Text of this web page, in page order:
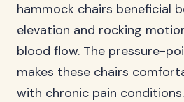
hammock chairs beneficial
elevation and rocking
blood flow. The pressure-
makes these chairs
with chronic pain conditions.